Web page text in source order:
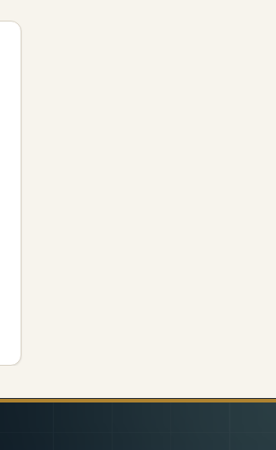
WIDE LITTER BIN NO LID SQUARE
OF WIDE LITTER BIN NO LID